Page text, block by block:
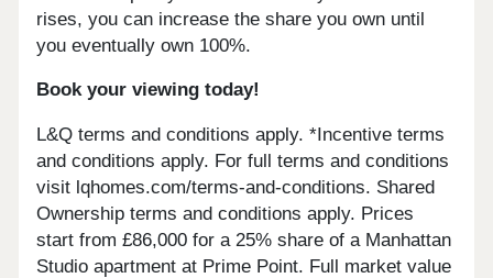
rises, you can increase the share you own until
you eventually own 100%.
Book your viewing today!
L&Q terms and conditions apply. *Incentive terms
and conditions apply. For full terms and conditions
visit lqhomes.com/terms-and-conditions. Shared
Ownership terms and conditions apply. Prices
start from £86,000 for a 25% share of a Manhattan
Studio apartment at Prime Point. Full market value